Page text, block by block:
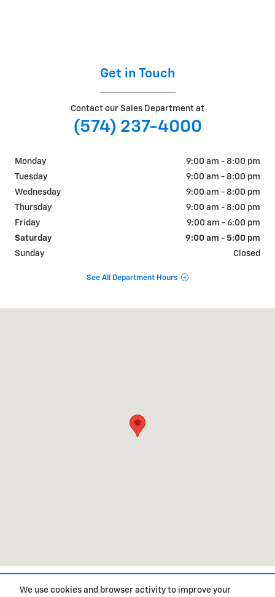
We use cookies and browser activity to improve your
Get in Touch
Contact our Sales Department at
(574) 237-4000
Monday
9:00 am - 8:00 pm
Tuesday
9:00 am - 8:00 pm
Wednesday
9:00 am - 8:00 pm
Thursday
9:00 am - 8:00 pm
Friday
9:00 am - 6:00 pm
Saturday
9:00 am - 5:00 pm
Sunday
Closed
See All Department Hours